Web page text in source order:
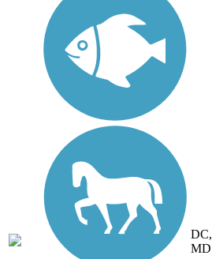
DC,
MD